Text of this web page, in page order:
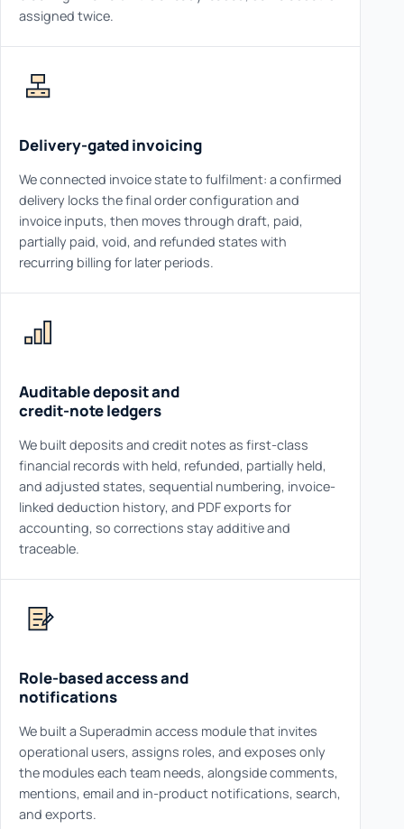
assigned twice.
Delivery-gated invoicing
We connected invoice state to fulfilment: a confirmed
delivery locks the final order configuration and
invoice inputs, then moves through draft, paid,
partially paid, void, and refunded states with
recurring billing for later periods.
Auditable deposit and
credit-note ledgers
We built deposits and credit notes as first-class
financial records with held, refunded, partially held,
and adjusted states, sequential numbering, invoice-
linked deduction history, and PDF exports for
accounting, so corrections stay additive and
traceable.
Role-based access and
notifications
We built a Superadmin access module that invites
operational users, assigns roles, and exposes only
the modules each team needs, alongside comments,
mentions, email and in-product notifications, search,
and exports.